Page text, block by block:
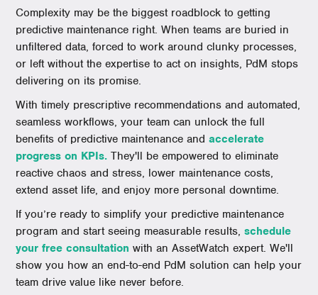
Complexity may be the biggest roadblock to getting
predictive maintenance right. When teams are buried in
unfiltered data, forced to work around clunky processes,
or left without the expertise to act on insights, PdM stops
delivering on its promise.
With timely prescriptive recommendations and automated,
seamless workflows, your team can unlock the full
benefits of predictive maintenance andaccelerate
progress on KPIs. They'll be empowered to eliminate
reactive chaos and stress, lower maintenance costs,
extend asset life, and enjoy more personal downtime.
If you’re ready to simplify your predictive maintenance
program and start seeing measurable results,schedule
your free consultation with an AssetWatch expert. We'll
show you how an end-to-end PdM solution can help your
team drive value like never before.